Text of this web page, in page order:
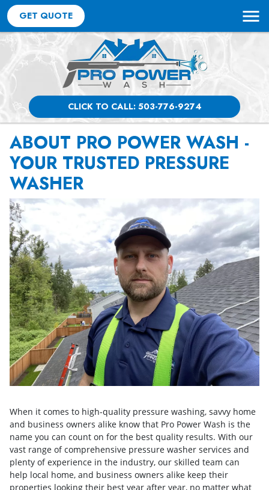
GET QUOTE
CLICK TO CALL: 503-776-9274
ABOUT PRO POWER WASH -
YOUR TRUSTED PRESSURE
WASHER
When it comes to high-quality pressure washing, savvy home
and business owners alike know that Pro Power Wash is the
name you can count on for the best quality results. With our
vast range of comprehensive pressure washer services and
plenty of experience in the industry, our skilled team can
help local home, and business owners alike keep their
properties looking their best year after year, no matter what